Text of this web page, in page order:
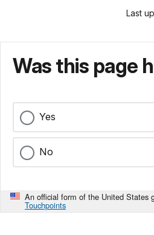
Last
Was this page
Yes
No
An official form of the United States
Touchpoints